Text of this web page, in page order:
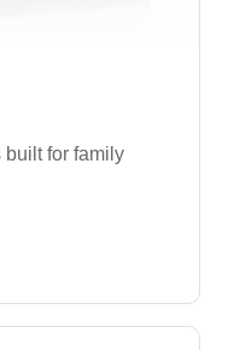
built for family